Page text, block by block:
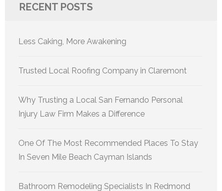
RECENT POSTS
Less Caking, More Awakening
Trusted Local Roofing Company in Claremont
Why Trusting a Local San Fernando Personal
Injury Law Firm Makes a Difference
One Of The Most Recommended Places To Stay
In Seven Mile Beach Cayman Islands
Bathroom Remodeling Specialists In Redmond